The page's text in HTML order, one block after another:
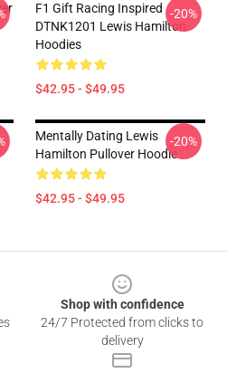
F1 Gift Racing Inspired
DTNK1201 Lewis Hamilton
Hoodies
$42.95 - $49.95
-20%
Mentally Dating Lewis
Hamilton Pullover Hoodie
$42.95 - $49.95
-20%
Shop with confidence
24/7 Protected from clicks to
delivery